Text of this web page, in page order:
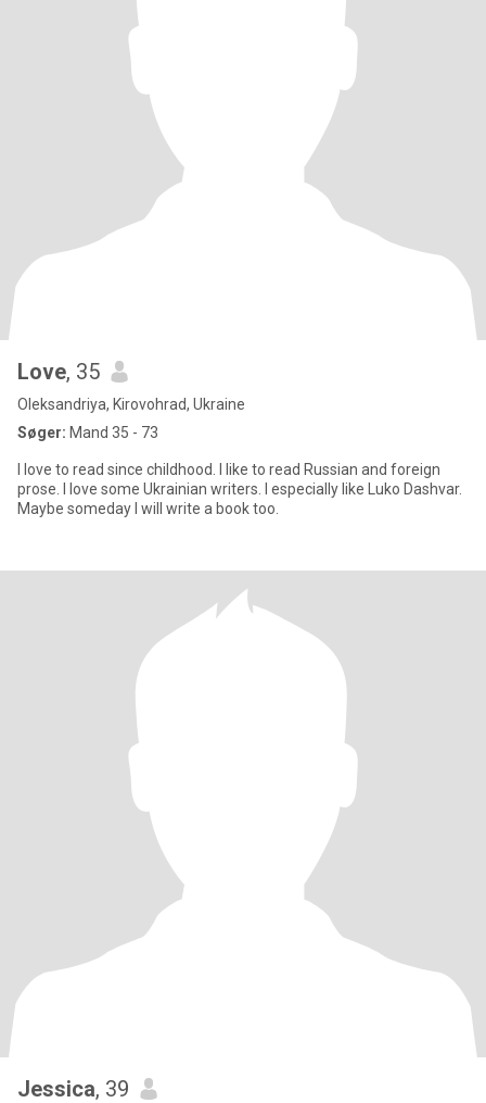
Love, 35
Oleksandriya, Kirovohrad, Ukraine
Søger: Mand 35 - 73
I love to read since childhood. I like to read Russian and foreign
prose. I love some Ukrainian writers. I especially like Luko Dashvar.
Maybe someday I will write a book too.
Jessica, 39